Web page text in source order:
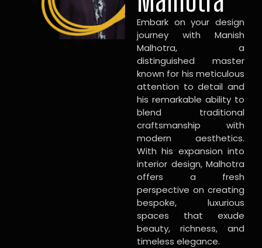
Embark on your design
journey with Manish
Malhotra, a
distinguished master
known for his meticulous
attention to detail and
his remarkable ability to
blend traditional
craftsmanship with
modern aesthetics.
With his expansion into
interior design, Malhotra
offers a fresh
perspective on creating
bespoke, luxurious
spaces that exude
beauty, richness, and
timeless elegance.